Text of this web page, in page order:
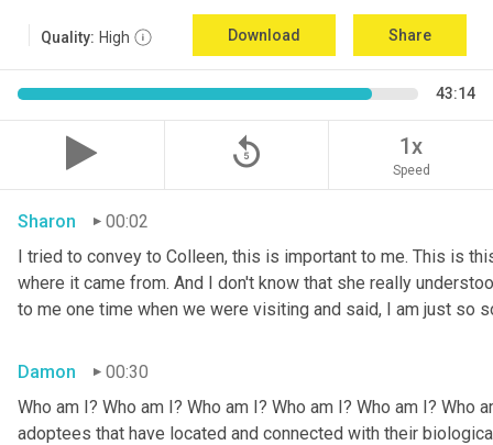
Quality: High Download Share
43:14
replay_5 1x
Speed
Sharon
00:02
I tried to convey to Colleen, this is important to me. This is
where it came from. And I don't know that she really
to me one time when we were visiting and said, I am just so
Damon
00:30
Who am I? Who am I? Who am I? Who am I? Who am I?
adoptees that have located and connected with their